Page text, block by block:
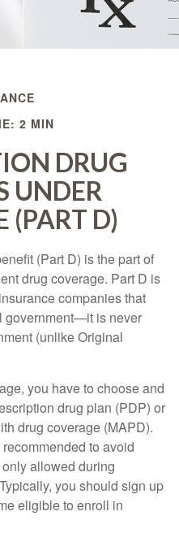
2 MIN
DRUG
UNDER
(PART D)
(Part D) is the part of
drug coverage. Part D is
companies that
government—it is never
(unlike Original
you have to choose and
drug plan (PDP) or
drug coverage (MAPD).
to avoid
allowed during
you should sign up
eligible to enroll in